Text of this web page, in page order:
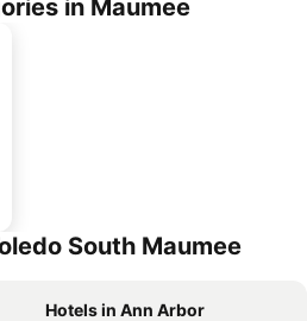
in Maumee
South Maumee
Hotels in Ann Arbor